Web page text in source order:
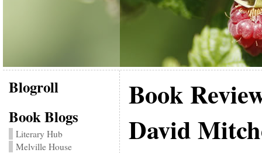
Blogroll
Book Blogs
Literary Hub
Melville House
Book
David